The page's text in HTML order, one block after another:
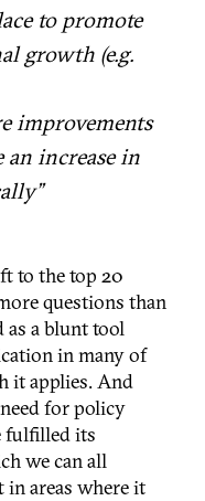
to promote
growth (e.g.
improvements
increase in
to the top 20
questions than
a blunt tool
in many of
it applies. And
for policy
fulfilled its
we can all
in areas where it